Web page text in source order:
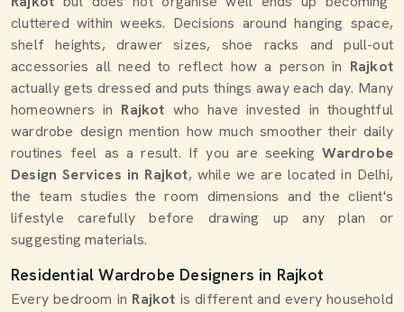
cluttered within weeks. Decisions around hanging space,
shelf heights, drawer sizes, shoe racks and pull-out
accessories all need to reflect how a person in Rajkot
actually gets dressed and puts things away each day. Many
homeowners in Rajkot who have invested in thoughtful
wardrobe design mention how much smoother their daily
routines feel as a result. If you are seekingWardrobe
Design Services in Rajkot, while we are located in Delhi,
the team studies the room dimensions and the client's
lifestyle carefully before drawing up any plan or
suggesting materials.
Residential Wardrobe Designers in Rajkot
Every bedroom in Rajkot is different and every household